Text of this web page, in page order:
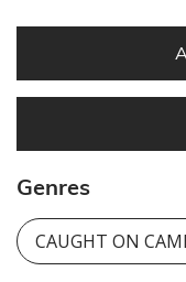
Genres
CAUGHT ON